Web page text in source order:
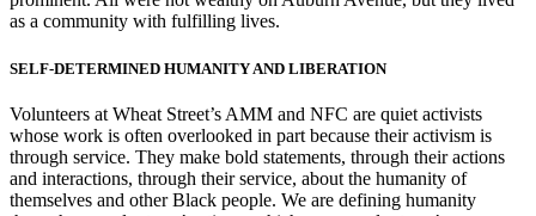
as a community with fulfilling lives.
SELF-DETERMINED HUMANITY AND LIBERATION
Volunteers at Wheat Street’s AMM and NFC are quiet activists
whose work is often overlooked in part because their activism is
through service. They make bold statements, through their actions
and interactions, through their service, about the humanity of
themselves and other Black people. We are defining humanity